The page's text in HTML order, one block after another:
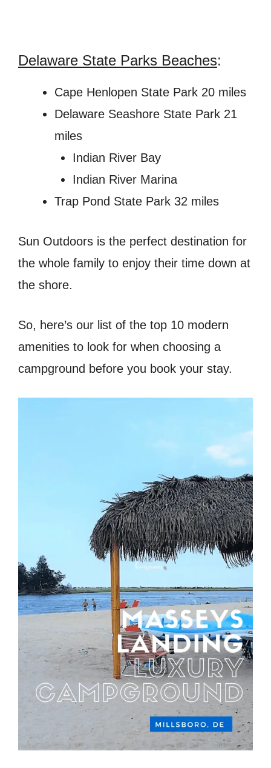
Delaware State Parks Beaches:
Cape Henlopen State Park 20 miles
Delaware Seashore State Park 21
miles
Indian River Bay
Indian River Marina
Trap Pond State Park 32 miles
Sun Outdoors is the perfect destination for
the whole family to enjoy their time down at
the shore.
So, here’s our list of the top 10 modern
amenities to look for when choosing a
campground before you book your stay.